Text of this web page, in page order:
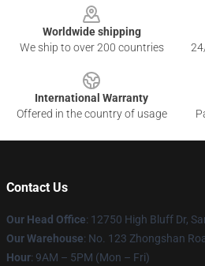
Worldwide shipping
We ship to over 200 countries
International Warranty
Offered in the country of usage
Contact Us
Our Head Office: 12750 High Bluff Dr,
Our Warehouse: No. 123 Zhongshan
Hour: 9AM – 5PM (Mon – Fri)